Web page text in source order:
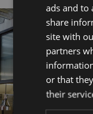
ads and to
share
site with
partners
or that
their